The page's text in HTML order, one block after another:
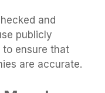
and
publicly
to ensure that
are accurate.